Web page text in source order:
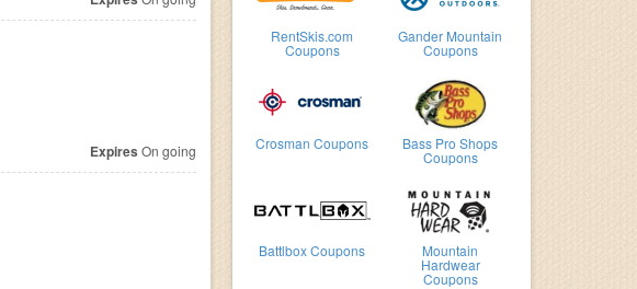
RentSkis.com
Coupons
Gander Mountain
Coupons
Crosman Coupons Bass Pro Shops
Coupons
Battlbox Coupons Mountain
Hardwear
Coupons
Expires On going